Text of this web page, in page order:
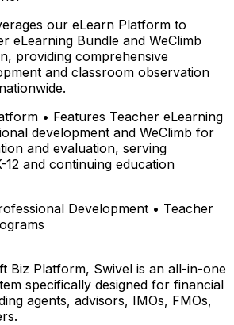
our eLearn Platform to
eLearning Bundle and WeClimb
providing comprehensive
and classroom observation
• Features Teacher eLearning
development and WeClimb for
and evaluation, serving
and continuing education
Development • Teacher
Biz Platform, Swivel is an all-in-one
specifically designed for financial
agents, advisors, IMOs, FMOs,